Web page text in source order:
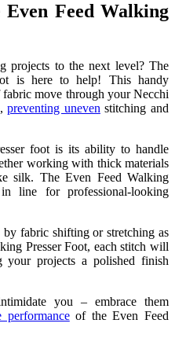
Feed Walking
projects to the next level? The
is here to help! This handy
fabric move through your Necchi
preventing uneven stitching and
foot is its ability to handle
working with thick materials
silk. The Even Feed Walking
line for professional-looking
fabric shifting or stretching as
Presser Foot, each stitch will
your projects a polished finish
you – embrace them
performanceof the Even Feed